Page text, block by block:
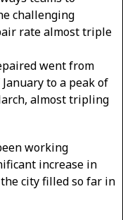
challenging
rate almost triple
went from
to a peak of
almost tripling
working
increase in
city filled so far in